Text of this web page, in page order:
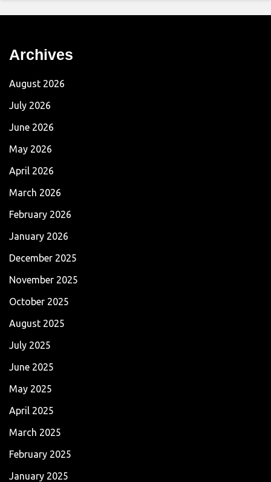
Archives
August 2026
July 2026
June 2026
May 2026
April 2026
March 2026
February 2026
January 2026
December 2025
November 2025
October 2025
August 2025
July 2025
June 2025
May 2025
April 2025
March 2025
February 2025
January 2025